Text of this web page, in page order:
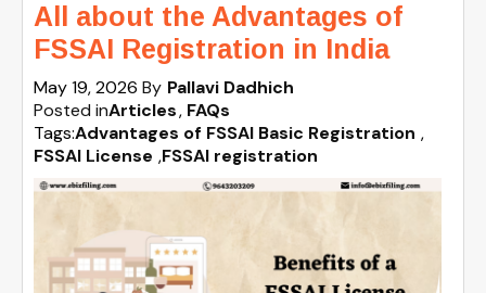
All about the Advantages of
FSSAI Registration in India
May 19, 2026 By Pallavi Dadhich
Posted inArticles FAQs
Tags:Advantages of FSSAI Basic Registration ,
FSSAI License ,FSSAI registration